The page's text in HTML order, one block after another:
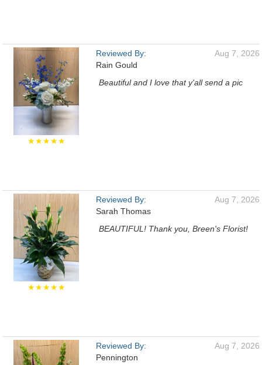
★★★★★
Reviewed By:
Rain Gould
Aug 7, 2026
Beautiful and I love that y'all send a pic
★★★★★
Reviewed By:
Sarah Thomas
Aug 7, 2026
BEAUTIFUL! Thank you, Breen's Florist!
Reviewed By:
Pennington
Aug 7, 2026